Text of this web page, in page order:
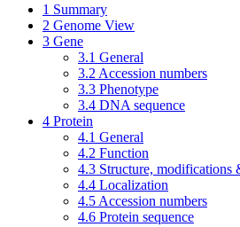
1 Summary
2 Genome View
3 Gene
3.1 General
3.2 Accession numbers
3.3 Phenotype
3.4 DNA sequence
4 Protein
4.1 General
4.2 Function
4.3 Structure, modifications
4.4 Localization
4.5 Accession numbers
4.6 Protein sequence